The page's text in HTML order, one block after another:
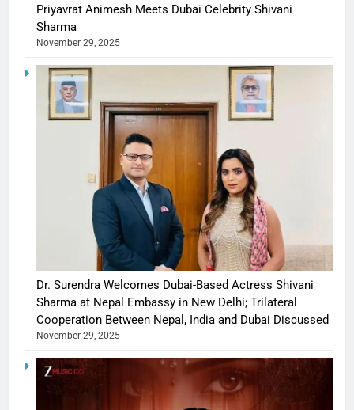
Priyavrat Animesh Meets Dubai Celebrity Shivani
Sharma
November 29, 2025
Dr. Surendra Welcomes Dubai-Based Actress Shivani
Sharma at Nepal Embassy in New Delhi; Trilateral
Cooperation Between Nepal, India and Dubai Discussed
November 29, 2025